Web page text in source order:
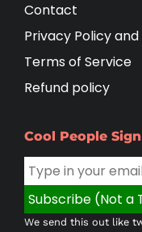
Contact
Privacy Policy
Terms of Service
Refund policy
Cool People
We send this out like